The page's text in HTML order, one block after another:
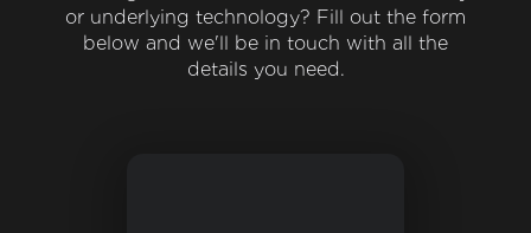
or underlying technology? Fill out the form
below and we'll be in touch with all the
details you need.